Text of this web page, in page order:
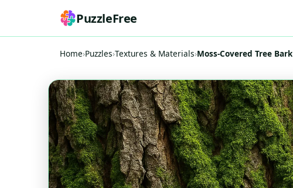
PuzzleFree
Home›Puzzles›Textures & Materials›Moss-Covered Tree Bark